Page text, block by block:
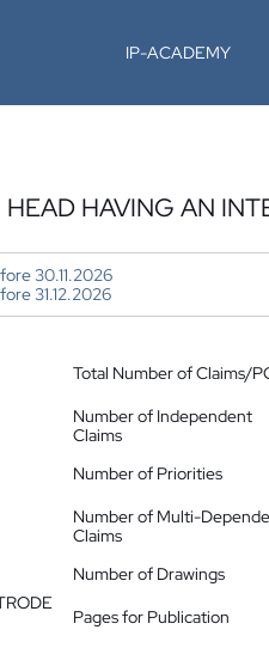
IP-ACADEMY
HAVING AN
30.11.2026
31.12.2026
Total Number of Claims/
Number of Independent
Claims
Number of Priorities
Number of Multi-
Claims
Number of Drawings
Pages for Publication